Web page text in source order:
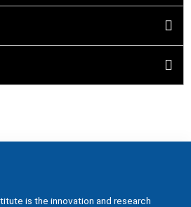
is the innovation and research